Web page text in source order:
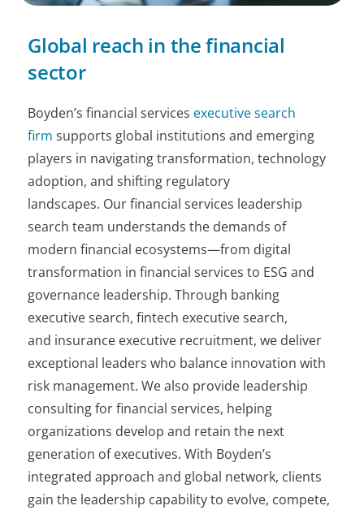
Global reach in the financial
sector
Boyden’s financial services executive search
firm supports global institutions and emerging
players in navigating transformation, technology
adoption, and shifting regulatory
landscapes. Our financial services leadership
search team understands the demands of
modern financial ecosystems—from digital
transformation in financial services to ESG and
governance leadership. Through banking
executive search, fintech executive search,
and insurance executive recruitment, we deliver
exceptional leaders who balance innovation with
risk management. We also provide leadership
consulting for financial services, helping
organizations develop and retain the next
generation of executives. With Boyden’s
integrated approach and global network, clients
gain the leadership capability to evolve, compete,